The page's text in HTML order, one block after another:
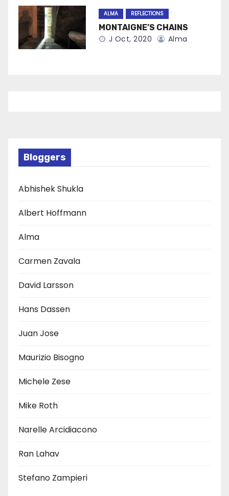
ALMA REFLECTIONS
MONTAIGNE’S CHAINS
J Oct, 2020 Alma
Bloggers
Abhishek Shukla
Albert Hoffmann
Alma
Carmen Zavala
David Larsson
Hans Dassen
Juan Jose
Maurizio Bisogno
Michele Zese
Mike Roth
Narelle Arcidiacono
Ran Lahav
Stefano Zampieri